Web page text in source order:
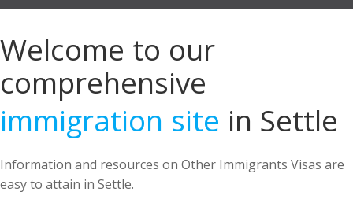
Welcome to our
comprehensive
immigration site in Settle
Information and resources on Other Immigrants Visas are
easy to attain in Settle.